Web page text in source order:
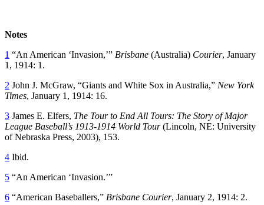
Notes
1 “An American ‘Invasion,’” Brisbane (Australia) Courier, January
1, 1914: 1.
2 John J. McGraw, “Giants and White Sox in Australia,” New York
Times, January 1, 1914: 16.
3 James E. Elfers, The Tour to End All Tours: The Story of Major
League Baseball’s 1913-1914 World Tour(Lincoln, NE: University
of Nebraska Press, 2003), 153.
4 Ibid.
5 “An American ‘Invasion.’”
6 “American Baseballers,” Brisbane Courier, January 2, 1914: 2.